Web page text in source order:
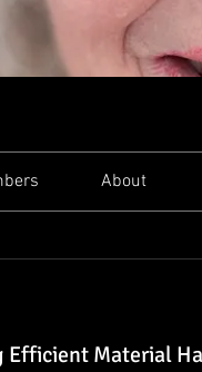
About
Efficient Material